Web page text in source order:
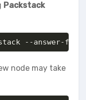
Packstack
--answer-
node may take